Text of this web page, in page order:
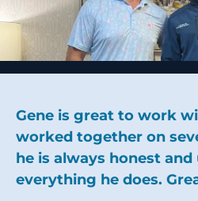
Gene is great to work
worked together on
he is always honest
everything he does.